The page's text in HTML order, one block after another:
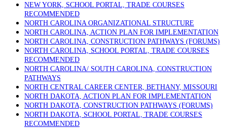
NEW YORK, SCHOOL PORTAL, TRADE COURSES
RECOMMENDED
NORTH CAROLINA ORGANIZATIONAL STRUCTURE
NORTH CAROLINA, ACTION PLAN FOR IMPLEMENTATION
NORTH CAROLINA, CONSTRUCTION PATHWAYS (FORUMS)
NORTH CAROLINA, SCHOOL PORTAL, TRADE COURSES
RECOMMENDED
NORTH CAROLINA/ SOUTH CAROLINA, CONSTRUCTION
PATHWAYS
NORTH CENTRAL CAREER CENTER, BETHANY, MISSOURI
NORTH DAKOTA, ACTION PLAN FOR IMPLEMENTATION
NORTH DAKOTA, CONSTRUCTION PATHWAYS (FORUMS)
NORTH DAKOTA, SCHOOL PORTAL, TRADE COURSES
RECOMMENDED